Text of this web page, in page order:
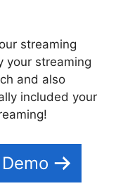
streaming
your streaming
and also
included your